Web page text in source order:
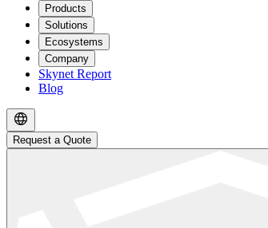
Products
Solutions
Ecosystems
Company
Skynet Report
Blog
Request a Quote